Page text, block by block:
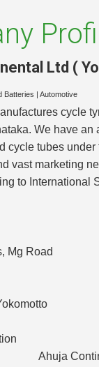
Ltd (
Batteries Automotive
cycle
We have
cycle tubes
vast marketing
to International
Mg Road
Ahuja